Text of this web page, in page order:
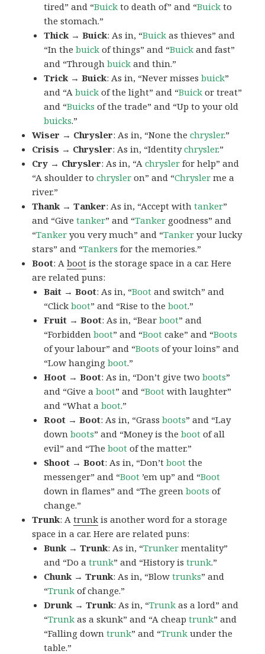
tired” and “Buick to death of” and “Buick to
the stomach.”
Thick → Buick: As in, “Buick as thieves” and
“In thebuick of things” and “Buick and fast”
and “Throughbuick and thin.”
Trick → Buick: As in, “Never missesbuick”
and “Abuick of the light” and “Buick or treat”
and “Buicks of the trade” and “Up to your old
buicks.”
Wiser → Chrysler: As in, “None thechrysler.”
Crisis → Chrysler: As in, “Identitychrysler.”
Cry → Chrysler: As in, “Achrysler for help” and
“A shoulder tochrysler on” and “Chrysler me a
river.”
Thank → Tanker: As in, “Accept withtanker”
and “Givetanker” and “Tanker goodness” and
“Tanker you very much” and “Tanker your lucky
stars” and “Tankers for the memories.”
Boot: Aboot is the storage space in a car. Here
are related puns:
Bait → Boot: As in, “Boot and switch” and
“Clickboot” and “Rise to theboot.”
Fruit → Boot: As in, “Bearboot” and
“Forbiddenboot” and “Boot cake” and “Boots
of your labour” and “Boots of your loins” and
“Low hangingboot.”
Hoot → Boot: As in, “Don’t give twoboots”
and “Give aboot” and “Boot with laughter”
and “What aboot.”
Root → Boot: As in, “Grassboots” and “Lay
downboots” and “Money is theboot of all
evil” and “Theboot of the matter.”
Shoot → Boot: As in, “Don’tboot the
messenger” and “Boot ’em up” and “Boot
down in flames” and “The greenboots of
change.”
Trunk: Atrunk is another word for a storage
space in a car. Here are related puns:
Bunk → Trunk: As in, “Trunker mentality”
and “Do atrunk” and “History istrunk.”
Chunk → Trunk: As in, “Blowtrunks” and
“Trunk of change.”
Drunk → Trunk: As in, “Trunk as a lord” and
“Trunk as a skunk” and “A cheaptrunk” and
“Falling downtrunk” and “Trunk under the
table.”